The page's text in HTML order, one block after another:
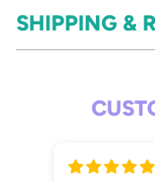
SHIPPING &